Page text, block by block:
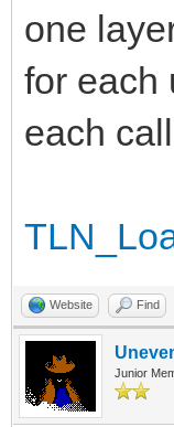
one
for each
each
Website Find
Junior